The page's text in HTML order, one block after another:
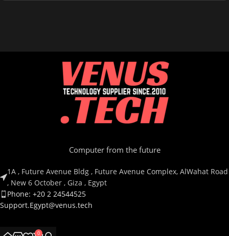
Computer from the future
1A , Future Avenue Bldg , Future Avenue Complex, AlWahat Road
, New 6 October , Giza , Egypt
Phone: +20 2 24544525
Support.Egypt@venus.tech
Country 0